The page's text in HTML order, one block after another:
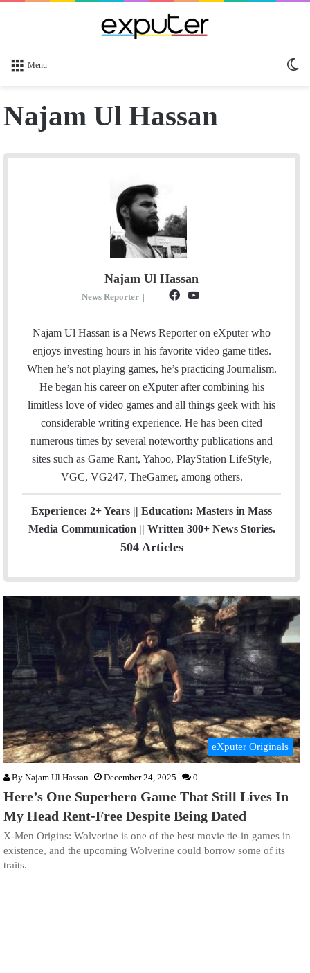
Menu
Najam Ul Hassan
Najam Ul Hassan
News Reporter |
l
c
e
b
o
k
u
T
u
e
a
m
Najam Ul Hassan is a News Reporter on eXputer who
enjoys investing hours in his favorite video game titles.
When he’s not playing games, he’s practicing Journalism.
He began his career on eXputer after combining his
limitless love of video games and all things geek with his
considerable writing experience. He has been cited
numerous times by several noteworthy publications and
sites such as Game Rant, Yahoo, PlayStation LifeStyle,
VGC, VG247, TheGamer, among others.
Experience: 2+ Years || Education: Masters in Mass
Media Communication || Written 300+ News Stories.
504 Articles
eXputer Originals
By Najam Ul Hassan December 24, 2025 0
Here’s One Superhero Game That Still Lives In
My Head Rent-Free Despite Being Dated
X-Men Origins: Wolverine is one of the best movie tie-in games in
existence, and the upcoming Wolverine could borrow some of its
traits.